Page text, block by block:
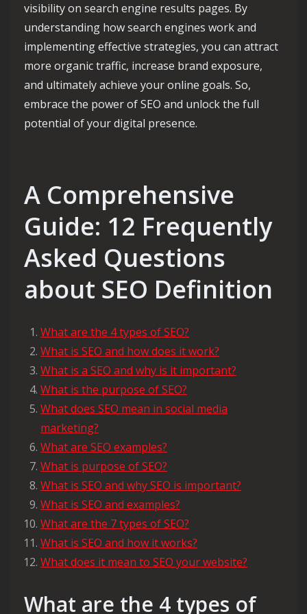
visibility on search engine results pages. By
understanding how search engines work and
implementing effective strategies, you can attract
more organic traffic, increase brand exposure,
and ultimately achieve your online goals. So,
embrace the power of SEO and unlock the full
potential of your digital presence.
A Comprehensive
Guide: 12 Frequently
Asked Questions
about SEO Definition
What are the 4 types of SEO?
What is SEO and how does it work?
What is a SEO and why is it important?
What is the purpose of SEO?
What does SEO mean in social media
marketing?
What are SEO examples?
What is purpose of SEO?
What is SEO and why SEO is important?
What is SEO and examples?
What are the 7 types of SEO?
What is SEO and how it works?
What does it mean to SEO your website?
What are the 4 types of